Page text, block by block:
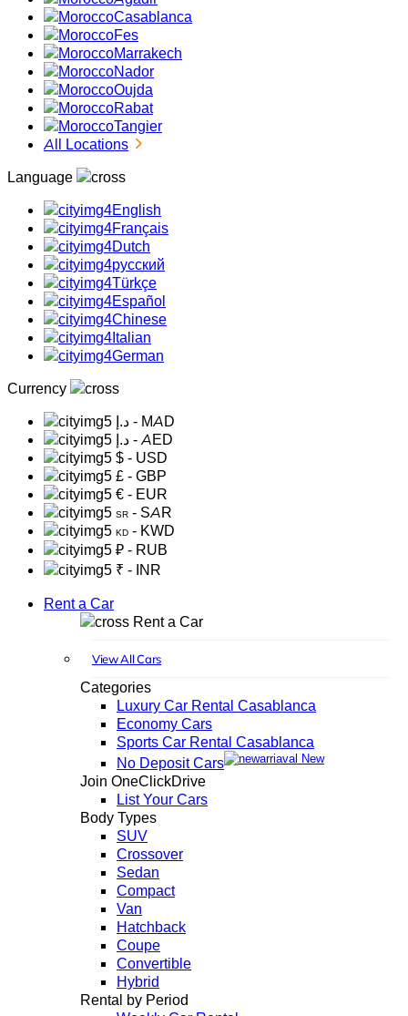
Casablanca
Fes
Marrakech
Nador
Oujda
Rabat
Tangier
All Locations
Language
English
Français
Dutch
русский
Türkçe
Español
Chinese
Italian
German
Currency
د.إ - MAD
د.إ - AED
$ - USD
£ - GBP
€ - EUR
SR - SAR
KD - KWD
₽ - RUB
₹ - INR
Rent a Car
Rent a Car
View All Cars
Categories
Luxury Car Rental Casablanca
Economy Cars
Sports Car Rental Casablanca
No Deposit Cars
New
Join OneClickDrive
List Your Cars
Body Types
SUV
Crossover
Sedan
Compact
Van
Hatchback
Coupe
Convertible
Hybrid
Rental by Period